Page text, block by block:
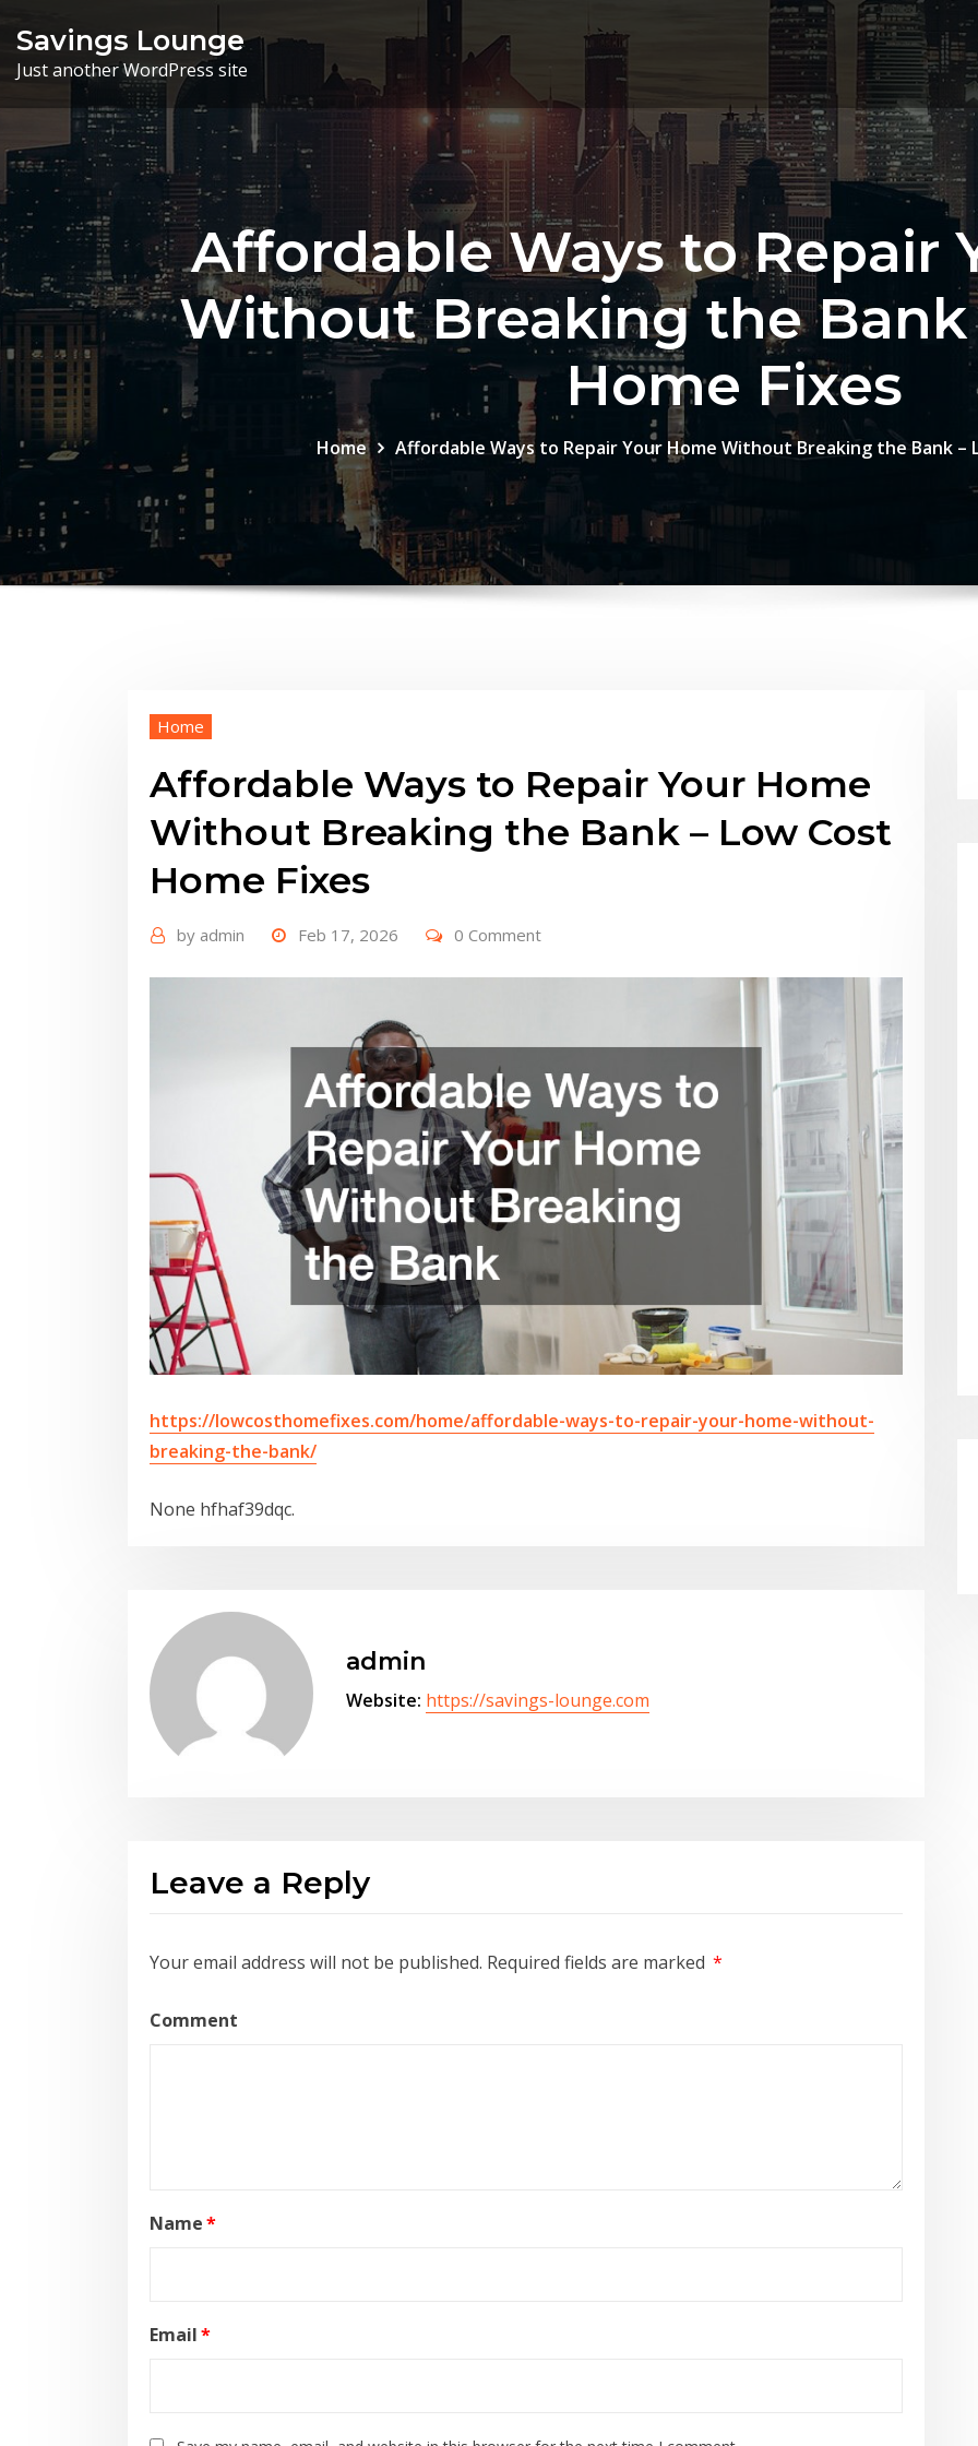
content
Savings Lounge
Just another WordPress site
Affordable Ways to Repair
Without Breaking the Bank
Home Fixes
Home Affordable Ways to Repair Your Home Without Breaking the Bank –
Home
Affordable Ways to Repair Your Home
Without Breaking the Bank – Low Cost
Home Fixes
by admin Feb 17, 2026 0 Comment
https://lowcosthomefixes.com/home/affordable-ways-to-repair-your-home-without-
breaking-the-bank/
None hfhaf39dqc.
admin
Website: https://savings-lounge.com
Leave a Reply
Your email address will not be published. Required fields are marked *
Comment
Name*
Email*